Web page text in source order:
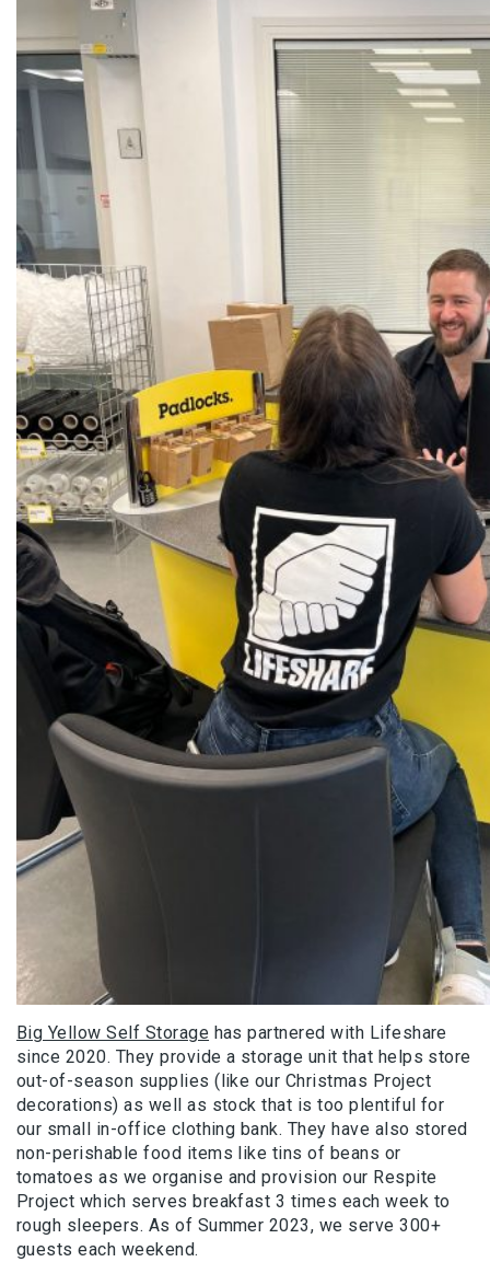
Big Yellow Self Storage has partnered with Lifeshare
since 2020. They provide a storage unit that helps store
out-of-season supplies (like our Christmas Project
decorations) as well as stock that is too plentiful for
our small in-office clothing bank. They have also stored
non-perishable food items like tins of beans or
tomatoes as we organise and provision our Respite
Project which serves breakfast 3 times each week to
rough sleepers. As of Summer 2023, we serve 300+
guests each weekend.